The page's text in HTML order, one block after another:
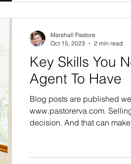
Key Skills You
Agent To Have
Blog posts are published
www.pastorerva.com.
decision. And that can
Marshall Pastore
Oct 15, 2023
2 min read